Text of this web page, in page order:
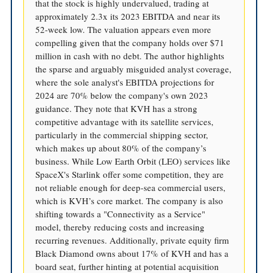
that the stock is highly undervalued, trading at
approximately 2.3x its 2023 EBITDA and near its
52-week low. The valuation appears even more
compelling given that the company holds over $71
million in cash with no debt. The author highlights
the sparse and arguably misguided analyst coverage,
where the sole analyst's EBITDA projections for
2024 are 70% below the company's own 2023
guidance. They note that KVH has a strong
competitive advantage with its satellite services,
particularly in the commercial shipping sector,
which makes up about 80% of the company’s
business. While Low Earth Orbit (LEO) services like
SpaceX's Starlink offer some competition, they are
not reliable enough for deep-sea commercial users,
which is KVH’s core market. The company is also
shifting towards a "Connectivity as a Service"
model, thereby reducing costs and increasing
recurring revenues. Additionally, private equity firm
Black Diamond owns about 17% of KVH and has a
board seat, further hinting at potential acquisition